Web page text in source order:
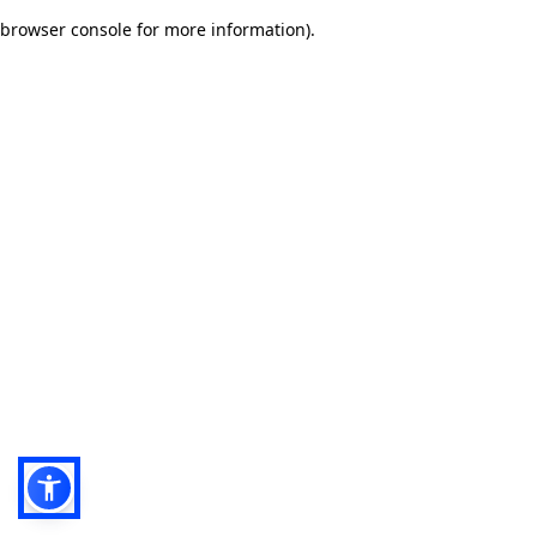
browser console for more information).